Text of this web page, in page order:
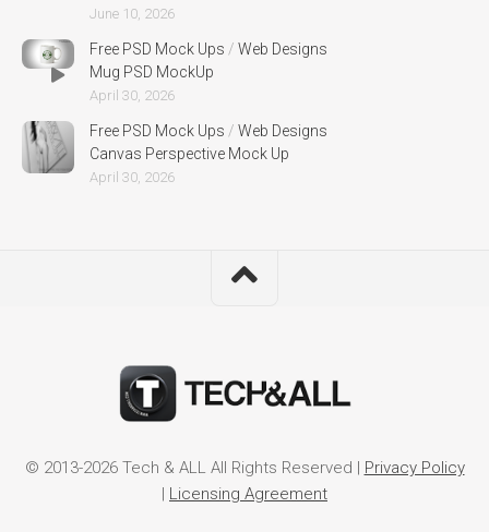
June 10, 2026
Free PSD Mock Ups / Web Designs
Mug PSD MockUp
April 30, 2026
Free PSD Mock Ups / Web Designs
Canvas Perspective Mock Up
April 30, 2026
© 2013-2026 Tech & ALL All Rights Reserved | Privacy Policy
| Licensing Agreement